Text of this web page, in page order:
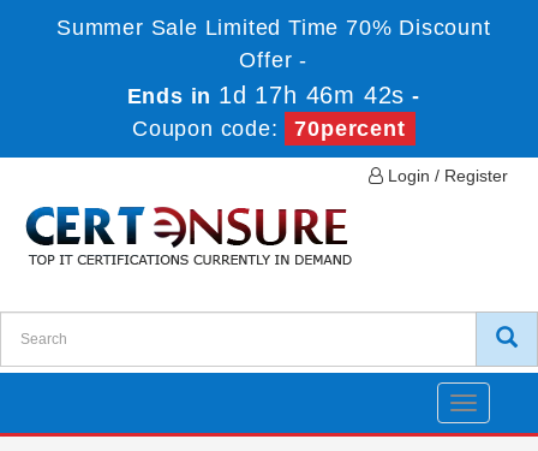
Summer Sale Limited Time 70% Discount
Offer -
Ends in 1d 17h 46m 41s -
Coupon code:
70percent
Login / Register
Toggle